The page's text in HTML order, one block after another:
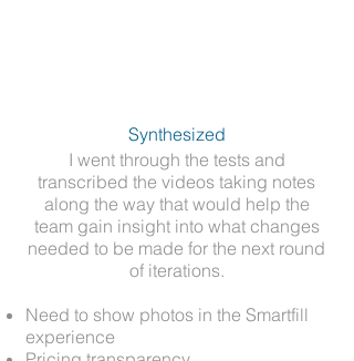
Synthesized
I went through the tests and
transcribed the videos taking notes
along the way that would help the
team gain insight into what changes
needed to be made for the next round
of iterations.​
Need to show photos in the Smartfill
experience